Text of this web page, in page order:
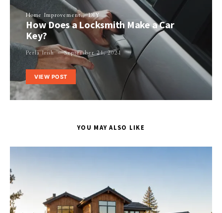
Home Improvement DIY
How Does a Locksmith Make a Car
Key?
Perla Irish September 21, 2021
VIEW POST
YOU MAY ALSO LIKE